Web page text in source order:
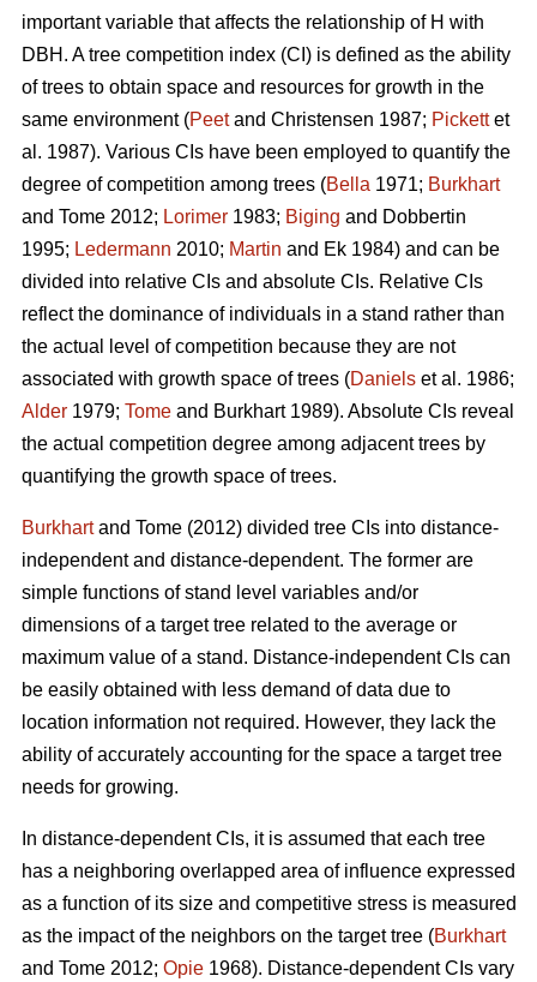
important variable that affects the relationship of H with
DBH. A tree competition index (CI) is defined as the ability
of trees to obtain space and resources for growth in the
same environment (Peetand Christensen 1987; Pickettet
al. 1987). Various CIs have been employed to quantify the
degree of competition among trees (Bella 1971; Burkhart
and Tome 2012; Lorimer 1983; Biging and Dobbertin
1995; Ledermann 2010; Martin and Ek 1984) and can be
divided into relative CIs and absolute CIs. Relative CIs
reflect the dominance of individuals in a stand rather than
the actual level of competition because they are not
associated with growth space of trees (Daniels et al. 1986;
Alder 1979; Tome and Burkhart 1989). Absolute CIs reveal
the actual competition degree among adjacent trees by
quantifying the growth space of trees.
Burkhartand Tome (2012) divided tree CIs into distance-
independent and distance-dependent. The former are
simple functions of stand level variables and/or
dimensions of a target tree related to the average or
maximum value of a stand. Distance-independent CIs can
be easily obtained with less demand of data due to
location information not required. However, they lack the
ability of accurately accounting for the space a target tree
needs for growing.
In distance-dependent CIs, it is assumed that each tree
has a neighboring overlapped area of influence expressed
as a function of its size and competitive stress is measured
as the impact of the neighbors on the target tree (Burkhart
and Tome 2012; Opie 1968). Distance-dependent CIs vary